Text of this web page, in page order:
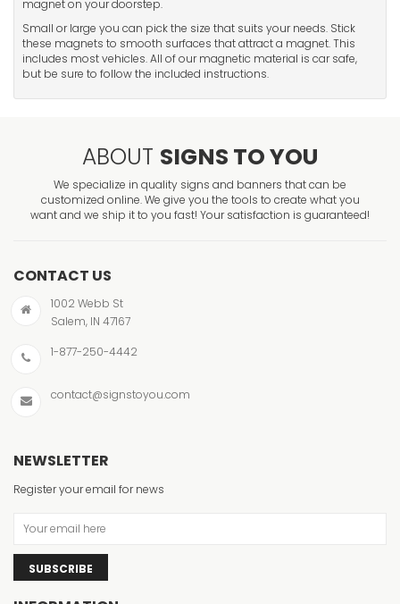
magnet on your doorstep.
Small or large you can pick the size that suits your needs. Stick
these magnets to smooth surfaces that attract a magnet. This
includes most vehicles. All of our magnetic material is car safe,
but be sure to follow the included instructions.
ABOUT SIGNS TO YOU
We specialize in quality signs and banners that can be
customized online. We give you the tools to create what you
want and we ship it to you fast! Your satisfaction is guaranteed!
CONTACT US
1002 Webb St
Salem, IN 47167
1-877-250-4442
contact@signstoyou.com
NEWSLETTER
Register your email for news
SUBSCRIBE